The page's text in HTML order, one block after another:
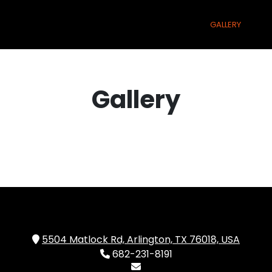
(CURRENT)
GALLERY
Gallery
5504 Matlock Rd, Arlington, TX 76018, USA
682-231-8191